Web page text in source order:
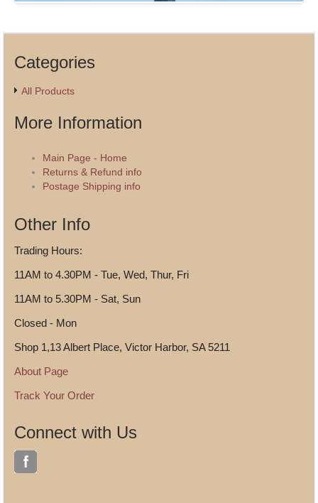
Categories
All Products
More Information
Main Page - Home
Returns & Refund info
Postage Shipping info
Other Info
Trading Hours:
11AM to 4.30PM - Tue, Wed, Thur, Fri
11AM to 5.30PM - Sat, Sun
Closed - Mon
Shop 1,13 Albert Place, Victor Harbor, SA 5211
About Page
Track Your Order
Connect with Us